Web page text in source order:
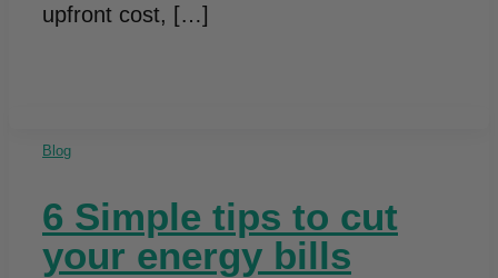
upfront cost, […]
Blog
6 Simple tips to cut
your energy bills